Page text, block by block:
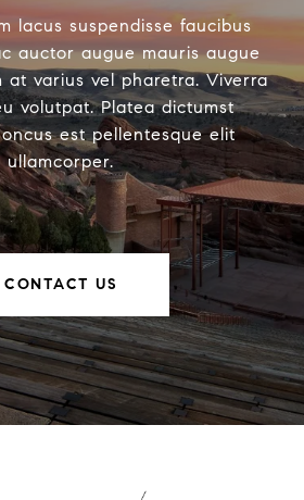
lacus suspendisse faucibus
auctor augue mauris augue
at varius vel pharetra. Viverra
volutpat. Platea dictumst
est pellentesque elit
ullamcorper.
CONTACT US